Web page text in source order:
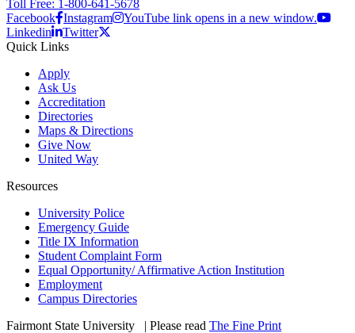
Toll Free: 1-800-641-5678
Facebook Instagram
YouTube link opens in a new window.
Linkedin
Twitter
Quick Links
Apply
Ask Us
Accreditation
Directories
Maps & Directions
Give Now
United Way
Resources
University Police
Emergency Guide
Title IX Information
Student Complaint Form
Equal Opportunity/ Affirmative Action Institution
Employment
Campus Directories
Fairmont State University
| Please read The Fine Print